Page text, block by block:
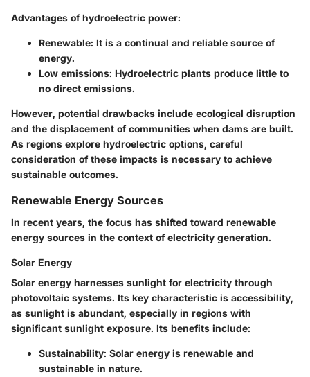
Advantages of hydroelectric power:
Renewable: It is a continual and reliable source of
energy.
Low emissions: Hydroelectric plants produce little to
no direct emissions.
However, potential drawbacks include ecological disruption
and the displacement of communities when dams are built.
As regions explore hydroelectric options, careful
consideration of these impacts is necessary to achieve
sustainable outcomes.
Renewable Energy Sources
In recent years, the focus has shifted toward renewable
energy sources in the context of electricity generation.
Solar Energy
Solar energy harnesses sunlight for electricity through
photovoltaic systems. Its key characteristic is accessibility,
as sunlight is abundant, especially in regions with
significant sunlight exposure. Its benefits include:
Sustainability: Solar energy is renewable and
sustainable in nature.